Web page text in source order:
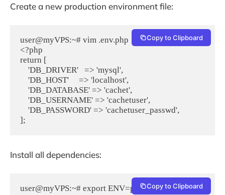
Create a new production environment file:
user@myVPS:~# vim .env.php
<?php
return [
'DB_DRIVER'   => 'mysql',
'DB_HOST'     => 'localhost',
'DB_DATABASE' => 'cachet',
'DB_USERNAME' => 'cachetuser',
'DB_PASSWORD' => 'cachetuser_passwd',
];
Copy to Clipboard
Install all dependencies:
user@myVPS:~# export ENV=productionCopy to Clipboard